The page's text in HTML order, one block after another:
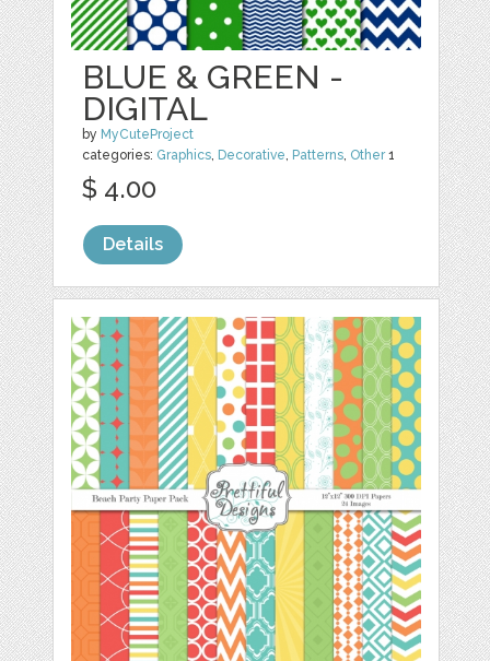
BLUE & GREEN -
DIGITAL
by MyCuteProject
categories: Graphics, Decorative, Patterns, Other1
$ 4.00
Details